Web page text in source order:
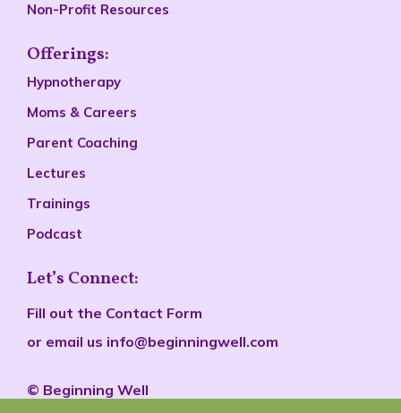
Non-Profit Resources
Offerings:
Hypnotherapy
Moms & Careers
Parent Coaching
Lectures
Trainings
Podcast
Let’s Connect:
Fill out the Contact Form
or email us info@beginningwell.com
© Beginning Well